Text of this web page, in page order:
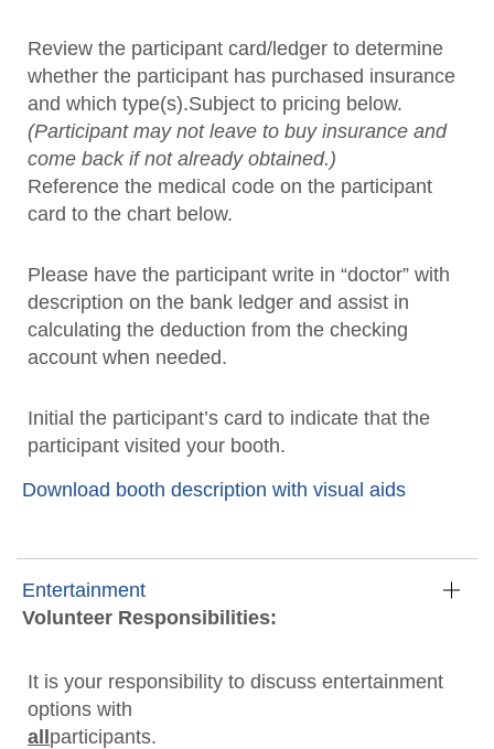
Review the participant card/ledger to determine
whether the participant has purchased insurance
and which type(s).Subject to pricing below.
(Participant may not leave to buy insurance and
come back if not already obtained.)
Reference the medical code on the participant
card to the chart below.
Please have the participant write in “doctor” with
description on the bank ledger and assist in
calculating the deduction from the checking
account when needed.
Initial the participant’s card to indicate that the
participant visited your booth.
Download booth description with visual aids
Entertainment
Volunteer Responsibilities:
It is your responsibility to discuss entertainment
options with
allparticipants.